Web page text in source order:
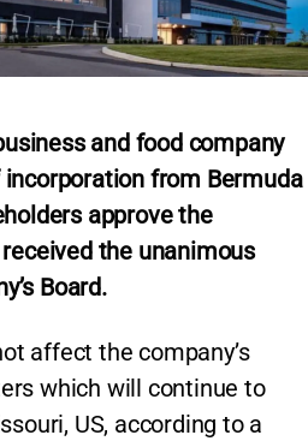
and food company
from Bermuda
approve the
the unanimous
Board.
affect the company’s
which will continue to
US, according to a